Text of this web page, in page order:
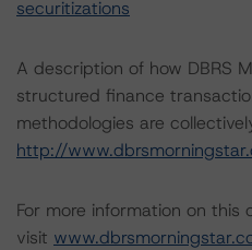
securitizations
A description of how DBRS
structured finance
methodologies are
http://
For more information on this
visit